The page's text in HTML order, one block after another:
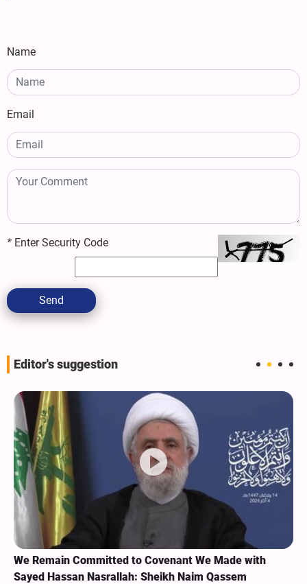
Name
Email
* Enter Security Code
Send
Editor's suggestion
We Remain Committed to Covenant We Made with
Sayed Hassan Nasrallah: Sheikh Naim Qassem